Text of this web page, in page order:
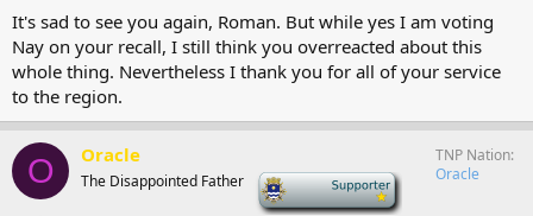
It's sad to see you again, Roman. But while yes I am voting
Nay on your recall, I still think you overreacted about this
whole thing. Nevertheless I thank you for all of your service
to the region.
O Oracle
The Disappointed Father
TNP Nation
Oracle